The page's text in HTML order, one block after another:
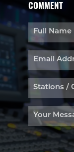
COMMENT
Full Name
Email
Stations /
Your